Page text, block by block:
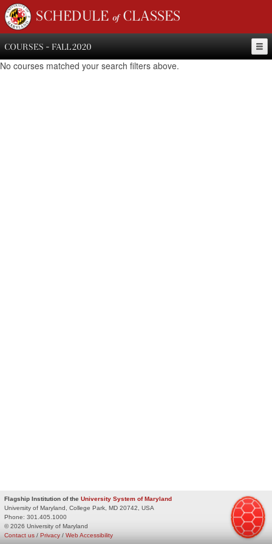
SCHEDULE of CLASSES
COURSES - FALL 2020
No courses matched your search filters above.
Flagship Institution of the University System of Maryland
University of Maryland, College Park, MD 20742, USA
Phone: 301.405.1000
© 2026 University of Maryland
Privacy / Web Accessibility
Contact us /